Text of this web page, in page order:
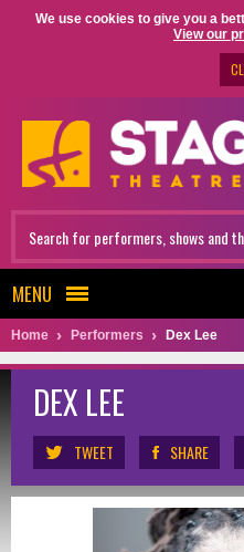
We use cookies to give you a
View our
MENU
Home Performers Dex Lee
DEX LEE
TWEET SHARE